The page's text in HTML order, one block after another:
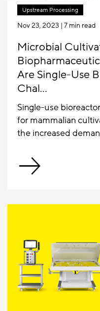
Upstream Processing
Nov 23, 2023 | 7 min read
Microbial
Are Single-Use
Chal...
Single-use
for mammalian
the increased